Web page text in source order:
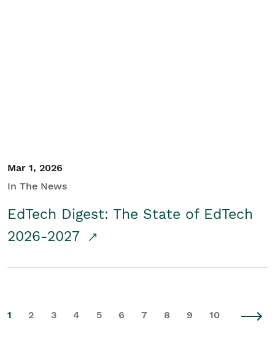
Mar 1, 2026
In The News
EdTech Digest: The State of EdTech
2026-2027
1 2 3 4 5 6 7 8 9 10